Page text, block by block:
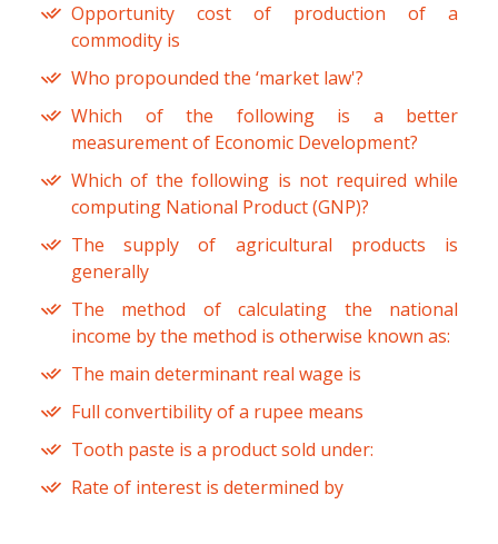
Opportunity cost of production of a
commodity is
Who propounded the ‘market law'?
Which of the following is a better
measurement of Economic Development?
Which of the following is not required while
computing National Product (GNP)?
The supply of agricultural products is
generally
The method of calculating the national
income by the method is otherwise known as:
The main determinant real wage is
Full convertibility of a rupee means
Tooth paste is a product sold under:
Rate of interest is determined by